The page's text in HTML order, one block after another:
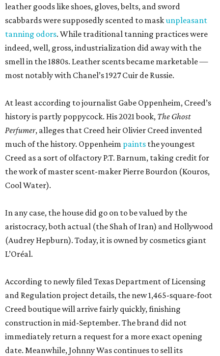
leather goods like shoes, gloves, belts, and sword
scabbards were supposedly scented to maskunpleasant
tanning odors. While traditional tanning practices were
indeed, well, gross, industrialization did away with the
smell in the 1880s. Leather scents became marketable —
most notably with Chanel’s 1927 Cuir de Russie.
At least according to journalist Gabe Oppenheim, Creed’s
history is partly poppycock. His 2021 book, The Ghost
Perfumer, alleges that Creed heir Olivier Creed invented
much of the history. Oppenheim paints the youngest
Creed as a sort of olfactory P.T. Barnum, taking credit for
the work of master scent-maker Pierre Bourdon (Kouros,
Cool Water).
In any case, the house did go on to be valued by the
aristocracy, both actual (the Shah of Iran) and Hollywood
(Audrey Hepburn). Today, it is owned by cosmetics giant
L’Oréal.
According to newly filed Texas Department of Licensing
and Regulation project details, the new 1,465-square-foot
Creed boutique will arrive fairly quickly, finishing
construction in mid-September. The brand did not
immediately return a request for a more exact opening
date. Meanwhile, Johnny Was continues to sell its